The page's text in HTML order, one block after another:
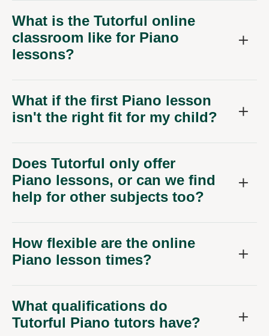
What is the Tutorful online
classroom like for Piano
lessons?
What if the first Piano lesson
isn't the right fit for my child?
Does Tutorful only offer
Piano lessons, or can we find
help for other subjects too?
How flexible are the online
Piano lesson times?
What qualifications do
Tutorful Piano tutors have?